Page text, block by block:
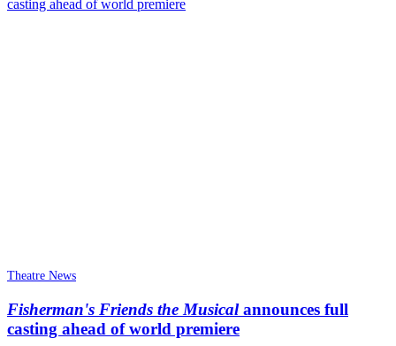
Theatre News
Fisherman's Friends the Musicalannounces full
casting ahead of world premiere